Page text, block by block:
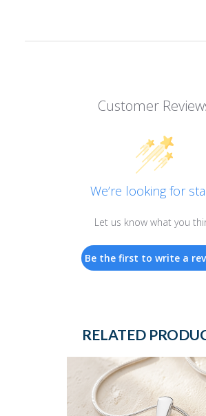
Customer
We’re looking for
Let us know what you
Be the first to write a
RELATED